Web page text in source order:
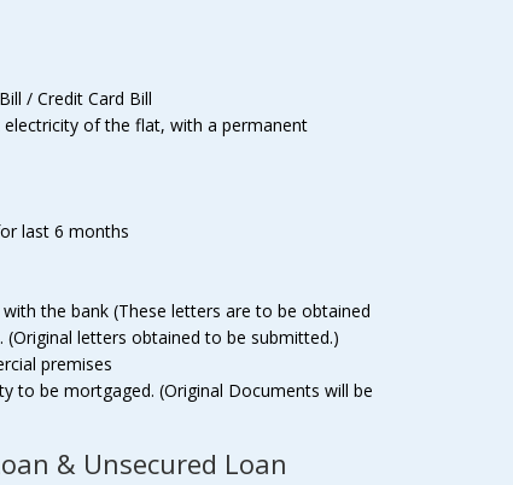
/ Credit Card Bill
of the flat, with a permanent
last 6 months
the bank (These letters are to be obtained
letters obtained to be submitted.)
premises
to be mortgaged. (Original Documents will be
& Unsecured Loan